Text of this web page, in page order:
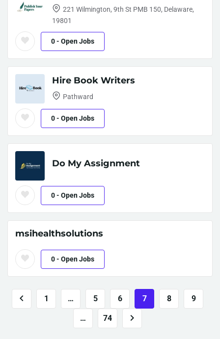
221 Wilmington, 9th St PMB 150, Delaware,
19801
0- Open Jobs
Hire Book Writers
Pathward
0- Open Jobs
Do My Assignment
0- Open Jobs
msihealthsolutions
0- Open Jobs
1 … 5 6 7 8 9
… 74